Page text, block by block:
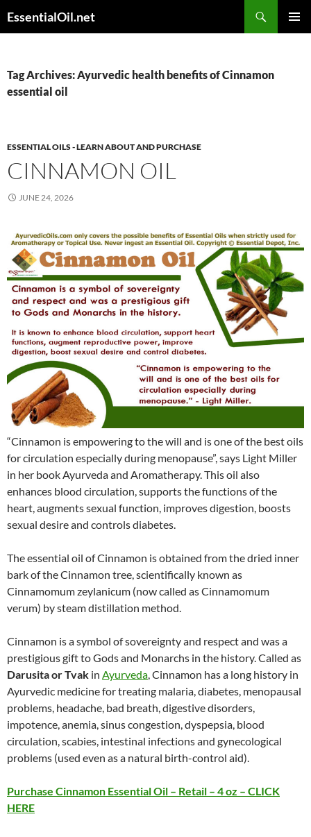
toEssentialOil.net
Tag Archives: Ayurvedic health benefits of Cinnamon
essential oil
ESSENTIAL OILS - LEARN ABOUT AND PURCHASE
CINNAMON OIL
JUNE 24, 2026
“Cinnamon is empowering to the will and is one of the best oils
for circulation especially during menopause”, says Light Miller
in her book Ayurveda and Aromatherapy. This oil also
enhances blood circulation, supports the functions of the
heart, augments sexual function, improves digestion, boosts
sexual desire and controls diabetes.
The essential oil of Cinnamon is obtained from the dried inner
bark of the Cinnamon tree, scientifically known as
Cinnamomum zeylanicum (now called as Cinnamomum
verum) by steam distillation method.
Cinnamon is a symbol of sovereignty and respect and was a
prestigious gift to Gods and Monarchs in the history. Called as
Darusita or Tvak in Ayurveda, Cinnamon has a long history in
Ayurvedic medicine for treating malaria, diabetes, menopausal
problems, headache, bad breath, digestive disorders,
impotence, anemia, sinus congestion, dyspepsia, blood
circulation, scabies, intestinal infections and gynecological
problems (used even as a natural birth-control aid).
Purchase Cinnamon Essential Oil – Retail – 4 oz – CLICK
HERE